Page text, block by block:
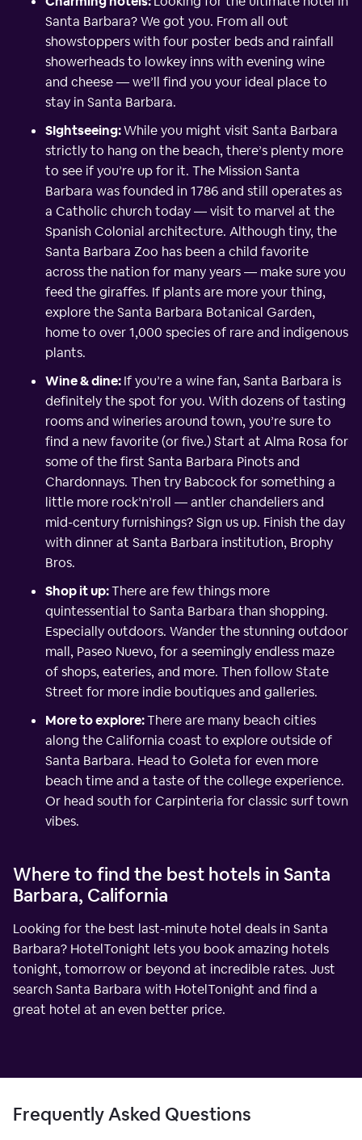
Santa Barbara? We got you. From all out
showstoppers with four poster beds and rainfall
showerheads to lowkey inns with evening wine
and cheese — we’ll find you your ideal place to
stay in Santa Barbara.
SIghtseeing:While you might visit Santa Barbara
strictly to hang on the beach, there’s plenty more
to see if you’re up for it. The Mission Santa
Barbara was founded in 1786 and still operates as
a Catholic church today — visit to marvel at the
Spanish Colonial architecture. Although tiny, the
Santa Barbara Zoo has been a child favorite
across the nation for many years — make sure you
feed the giraffes. If plants are more your thing,
explore the Santa Barbara Botanical Garden,
home to over 1,000 species of rare and indigenous
plants.
Wine & dine:If you’re a wine fan, Santa Barbara is
definitely the spot for you. With dozens of tasting
rooms and wineries around town, you’re sure to
find a new favorite (or five.) Start at Alma Rosa for
some of the first Santa Barbara Pinots and
Chardonnays. Then try Babcock for something a
little more rock’n’roll — antler chandeliers and
mid-century furnishings? Sign us up. Finish the day
with dinner at Santa Barbara institution, Brophy
Bros.
Shop it up:There are few things more
quintessential to Santa Barbara than shopping.
Especially outdoors. Wander the stunning outdoor
mall, Paseo Nuevo, for a seemingly endless maze
of shops, eateries, and more. Then follow State
Street for more indie boutiques and galleries.
More to explore:There are many beach cities
along the California coast to explore outside of
Santa Barbara. Head to Goleta for even more
beach time and a taste of the college experience.
Or head south for Carpinteria for classic surf town
vibes.
Where to find the best hotels in Santa
Barbara, California
Looking for the best last-minute hotel deals in Santa
Barbara? HotelTonight lets you book amazing hotels
tonight, tomorrow or beyond at incredible rates. Just
search Santa Barbara with HotelTonight and find a
great hotel at an even better price.
Frequently Asked Questions